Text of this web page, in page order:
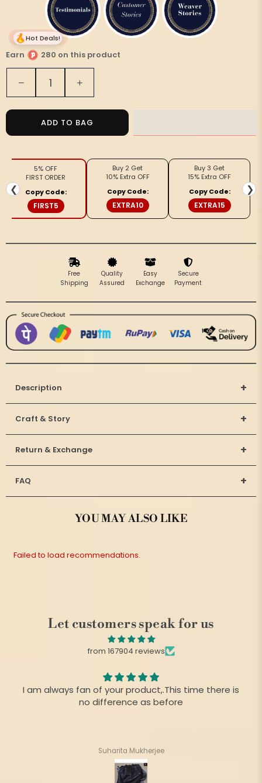
Earn
280 on this product
Quantity
Decrease
quantity
for
Vivid
Kota
Blockprinted
Orange
&amp;
Beige
Saree
Increase
quantity
for
Vivid
Kota
Blockprinted
Orange
Beige
Saree
ADD TO BAG
❮
5% OFF
FIRST ORDER
Copy Code:
FIRST5
Buy 2 Get
10% Extra OFF
Copy Code:
EXTRA10
Buy 3 Get
15% Extra OFF
Copy Code:
EXTRA15
❯
Free
Shipping
Quality
Assured
Easy
Exchange
Secure
Payment
Description +
Craft & Story +
Return & Exchange +
FAQ +
YOU MAY ALSO LIKE
Failed to load recommendations.
Let customers speak for us
from 167904 reviews
I am always fan of your product,.This time there is
no difference as before
Suharita Mukherjee
Hot Deals!